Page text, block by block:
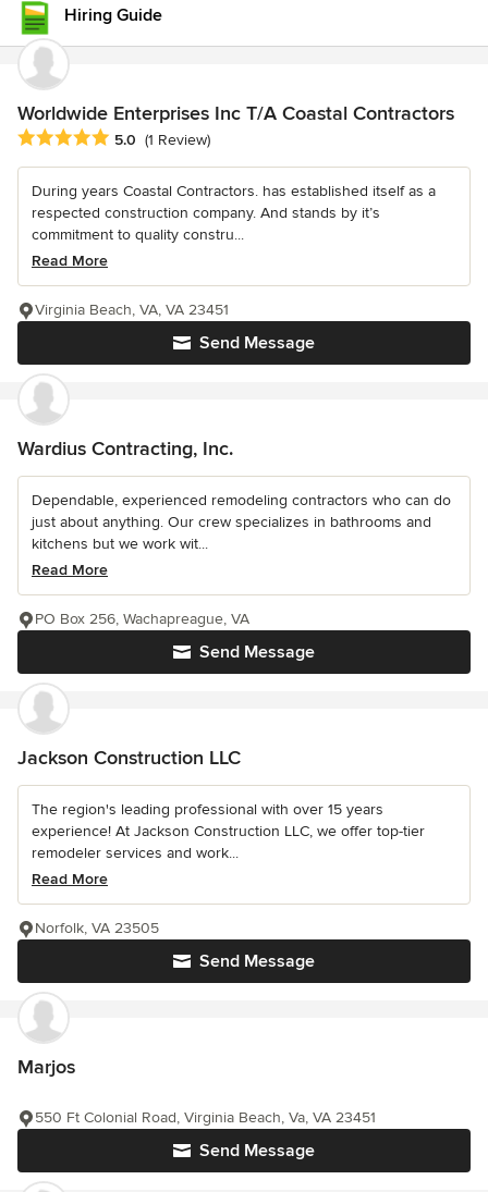
Hiring Guide
Worldwide Enterprises Inc T/A Coastal Contractors
Average rating: 5 out of 5 stars
5.0 (1 Review)
During years Coastal Contractors. has established itself as a
respected construction company. And stands by it’s
commitment to quality constru...
Read More
Send Message
Virginia Beach, VA, VA 23451
Wardius Contracting, Inc.
Dependable, experienced remodeling contractors who can do
just about anything. Our crew specializes in bathrooms and
kitchens but we work wit...
Read More
Send Message
PO Box 256, Wachapreague, VA
Jackson Construction LLC
The region's leading professional with over 15 years
experience! At Jackson Construction LLC, we offer top-tier
remodeler services and work...
Read More
Send Message
Norfolk, VA 23505
Marjos
Send Message
550 Ft Colonial Road, Virginia Beach, Va, VA 23451